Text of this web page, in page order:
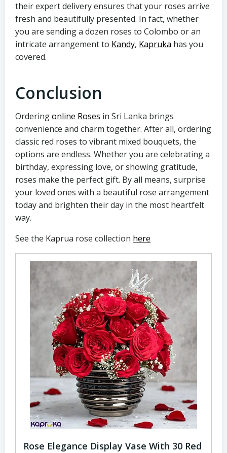
their expert delivery ensures that your roses arrive
fresh and beautifully presented. In fact, whether
you are sending a dozen roses to Colombo or an
intricate arrangement to Kandy, Kapruka has you
covered.
Conclusion
Orderingonline Roses in Sri Lanka brings
convenience and charm together. After all, ordering
classic red roses to vibrant mixed bouquets, the
options are endless. Whether you are celebrating a
birthday, expressing love, or showing gratitude,
roses make the perfect gift. By all means, surprise
your loved ones with a beautiful rose arrangement
today and brighten their day in the most heartfelt
way.
See the Kaprua rose collection here
Rose Elegance Display Vase With 30 Red